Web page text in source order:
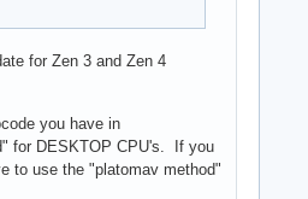
for Zen 3 and Zen 4
you have in
for DESKTOP CPU's. If you
to use the "platomav method"